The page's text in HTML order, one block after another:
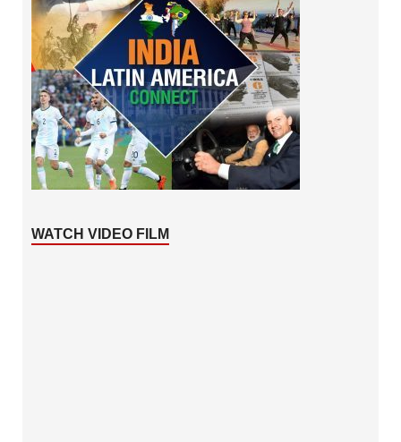
WATCH VIDEO FILM